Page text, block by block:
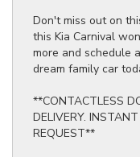
Don't miss out on
this Kia Carnival
more and schedule
dream family car
**CONTACTLESS
DELIVERY.
REQUEST**